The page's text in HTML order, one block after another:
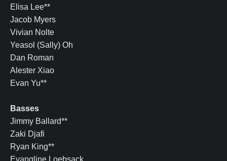
Elisa Lee**
Jacob Myers
Vivian Nolte
Yeasol (Sally) Oh
Dan Roman
Alester Xiao
Evan Yu**
Basses
Jimmy Ballard**
Zaki Djafi
Ryan King**